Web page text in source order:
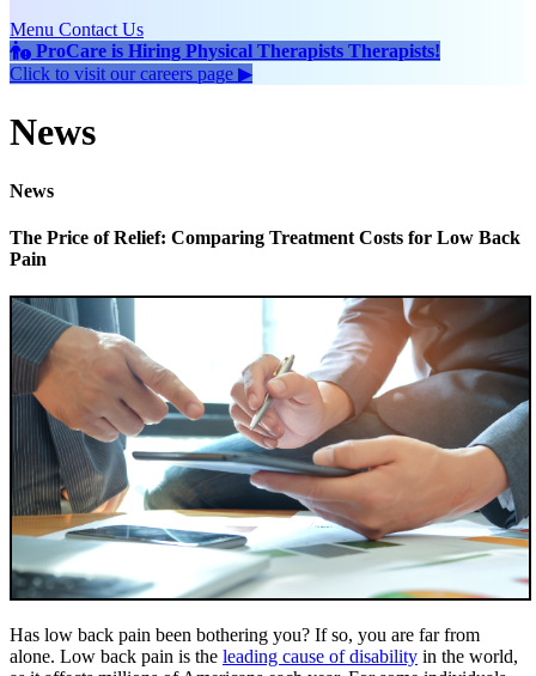
Menu Contact Us
ProCare is Hiring Physical Therapists Therapists!
Click to visit our careers page ▶
News
News
The Price of Relief: Comparing Treatment Costs for Low Back
Pain
Has low back pain been bothering you? If so, you are far from
alone. Low back pain is the leading cause of disability in the world,